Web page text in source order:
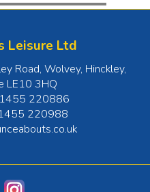
Leisure Ltd
Road, Wolvey, Hinckley,
LE10 3HQ
220886
220988